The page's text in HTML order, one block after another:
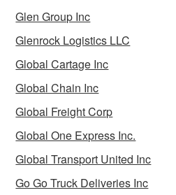
Glen Group Inc
Glenrock Logistics LLC
Global Cartage Inc
Global Chain Inc
Global Freight Corp
Global One Express Inc.
Global Transport United Inc
Go Go Truck Deliveries Inc